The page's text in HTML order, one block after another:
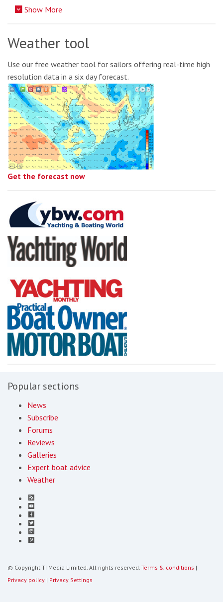
Show More
Weather tool
Use our free weather tool for sailors offering real-time high
resolution data in a six day forecast.
Get the forecast now
Popular sections
News
Subscribe
Forums
Reviews
Galleries
Expert boat advice
Weather
© Copyright TI Media Limited. All rights reserved. Terms & conditions |
Privacy policy | Privacy Settings